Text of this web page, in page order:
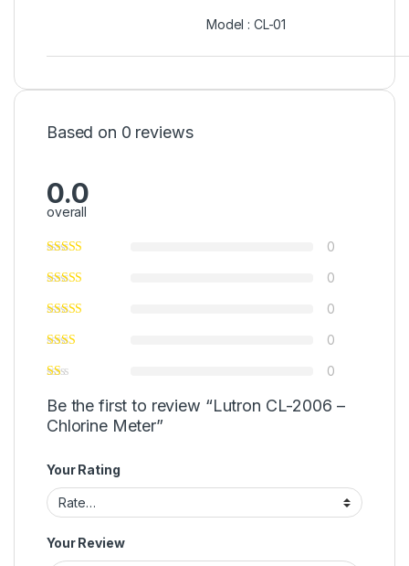
Model : CL-01
Based on 0 reviews
0.0
overall
0
0
0
0
0
Be the first to review “Lutron CL-2006 –
Chlorine Meter”
Your Rating
Your Review